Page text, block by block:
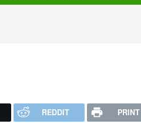
REDDIT PRINT